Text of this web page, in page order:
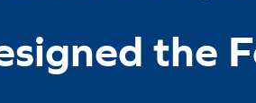
the